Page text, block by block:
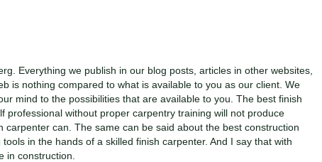
Everything we publish in our blog posts, articles in other websites,
is nothing compared to what is available to you as our client. We
mind to the possibilities that are available to you. The best finish
professional without proper carpentry training will not produce
carpenter can. The same can be said about the best construction
in the hands of a skilled finish carpenter. And I say that with
in construction.